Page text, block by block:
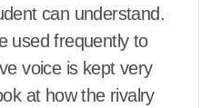
can understand.
used frequently to
voice is kept very
at how the rivalry